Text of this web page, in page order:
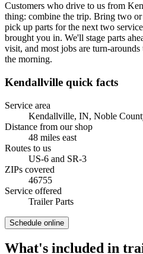
Customers who drive to us from
thing: combine the trip. Bring two or
pick up parts for the next two
brought you in. We'll stage parts
visit, and most jobs are turn-
the morning.
Kendallville quick facts
Service area
Kendallville, IN, Noble
Distance from our shop
48 miles east
Routes to us
US-6 and SR-3
ZIPs covered
46755
Service offered
Trailer Parts
Schedule online
What's included in